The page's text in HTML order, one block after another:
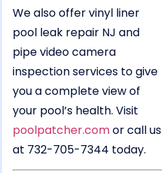
We also offer vinyl liner
pool leak repair NJ and
pipe video camera
inspection services to give
you a complete view of
your pool’s health. Visit
poolpatcher.comor call us
at 732-705-7344 today.